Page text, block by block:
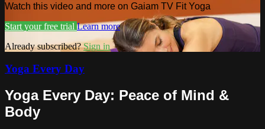
Watch this video and more on Gaiam TV Fit Yoga
Start your free trial Learn more
Already subscribed?Sign in
Yoga Every Day
Yoga Every Day: Peace of Mind &
Body